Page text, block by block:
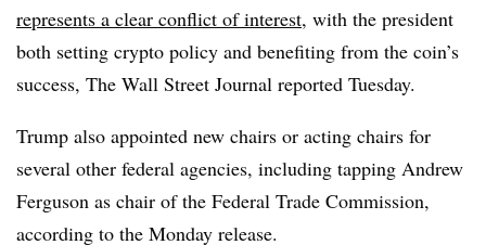
represents a clear conflict of interest, with the president
both setting crypto policy and benefiting from the coin’s
success, The Wall Street Journal reported Tuesday.
Trump also appointed new chairs or acting chairs for
several other federal agencies, including tapping Andrew
Ferguson as chair of the Federal Trade Commission,
according to the Monday release.